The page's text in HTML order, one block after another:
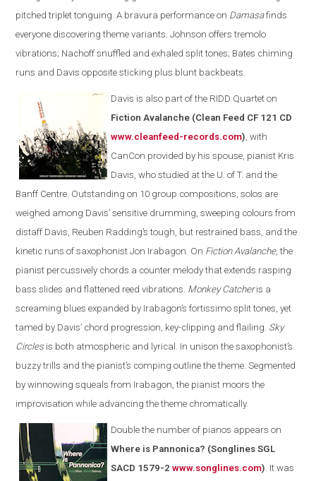
pitched triplet tonguing. A bravura performance on Damasafinds
everyone discovering theme variants. Johnson offers tremolo
vibrations; Nachoff snuffled and exhaled split tones; Bates chiming
runs and Davis opposite sticking plus blunt backbeats.
Davis is also part of the RIDD Quartet on
Fiction Avalanche (Clean Feed CF 121 CD
www.cleanfeed-records.com) , with
CanCon provided by his spouse, pianist Kris
Davis, who studied at the U. of T. and the
Banff Centre. Outstanding on 10 group compositions, solos are
weighed among Davis’ sensitive drumming, sweeping colours from
distaff Davis, Reuben Radding’s tough, but restrained bass, and the
kinetic runs of saxophonist Jon Irabagon. On Fiction Avalanche, the
pianist percussively chords a counter melody that extends rasping
bass slides and flattened reed vibrations. Monkey Catcheris a
screaming blues expanded by Irabagon’s fortissimo split tones, yet
tamed by Davis’ chord progression, key-clipping and flailing. Sky
Circlesis both atmospheric and lyrical. In unison the saxophonist’s
buzzy trills and the pianist’s comping outline the theme. Segmented
by winnowing squeals from Irabagon, the pianist moors the
improvisation while advancing the theme chromatically.
Double the number of pianos appears on
Where is Pannonica? (Songlines SGL
SACD 1579-2www.songlines.com) . It was